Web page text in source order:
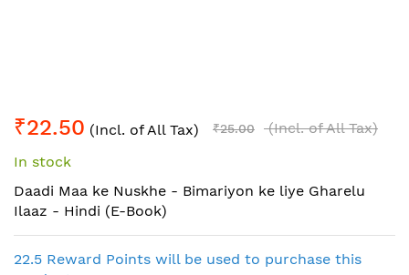
to
beginning
of
the
₹22.50 (Incl. of All Tax) ₹25.00
(Incl. of All Tax)
In stock
Daadi Maa ke Nuskhe - Bimariyon ke liye Gharelu
Ilaaz - Hindi (E-Book)
22.5 Reward Points will be used to purchase this